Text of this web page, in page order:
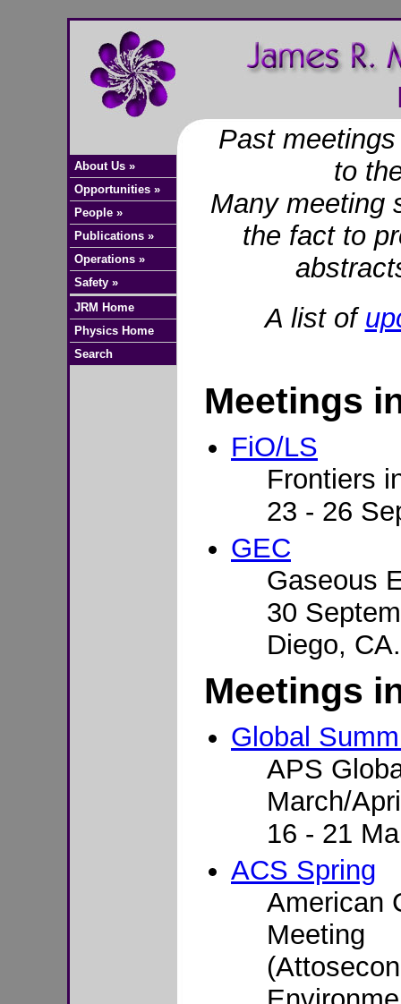
About Us »
Opportunities »
People »
Publications »
Operations »
Safety »
JRM Home
Physics Home
Search
Past
to
Many meeting
the fact to
A list of
Meetings
FiO/LS
Frontiers
23 - 26
GEC
Gaseous
30
Diego, CA.
Meetings
Global
APS
March/
16 - 21
ACS Spring
American
Meeting